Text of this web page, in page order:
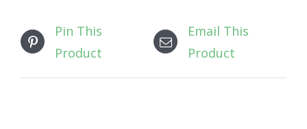
Pin This
Product
Email This
Product